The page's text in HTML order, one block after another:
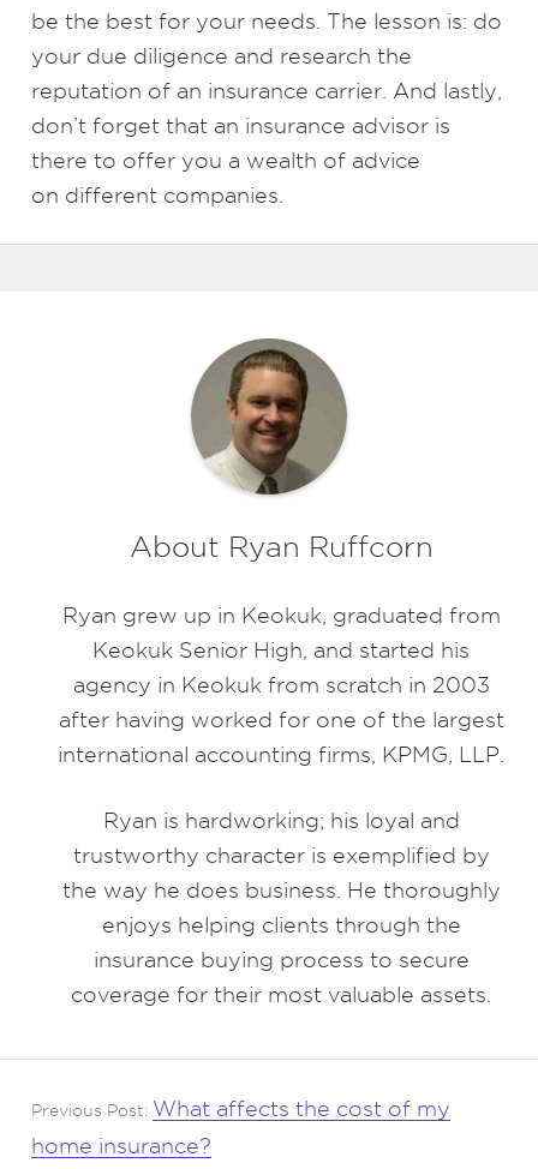
be the best for your needs. The lesson is: do
your due diligence and research the
reputation of an insurance carrier. And lastly,
don’t forget that an insurance advisor is
there to offer you a wealth of advice
on different companies.
About Ryan Ruffcorn
Ryan grew up in Keokuk, graduated from
Keokuk Senior High, and started his
agency in Keokuk from scratch in 2003
after having worked for one of the largest
international accounting firms, KPMG, LLP.
Ryan is hardworking; his loyal and
trustworthy character is exemplified by
the way he does business. He thoroughly
enjoys helping clients through the
insurance buying process to secure
coverage for their most valuable assets.
Previous Post: What affects the cost of my
home insurance?